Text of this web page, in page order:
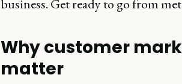
business. Get ready to go from
Why customer
matter